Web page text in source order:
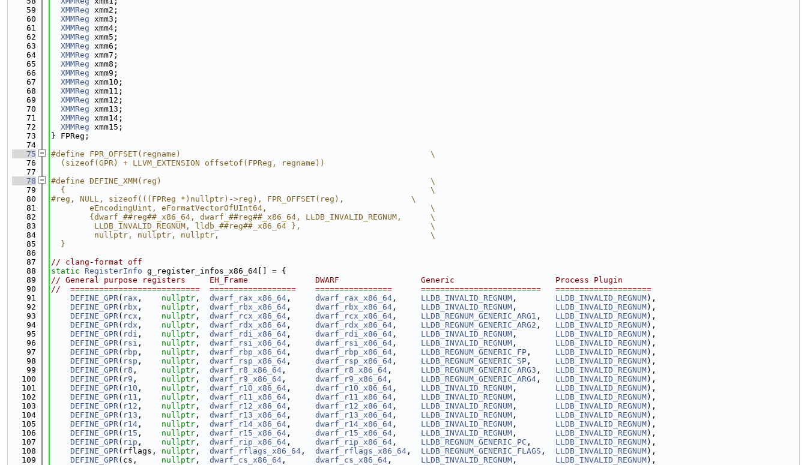
   59
XMMReg xmm2;
   60
XMMReg xmm3;
   61
XMMReg xmm4;
   62
XMMReg xmm5;
   63
XMMReg xmm6;
   64
XMMReg xmm7;
   65
XMMReg xmm8;
   66
XMMReg xmm9;
   67
XMMReg xmm10;
   68
XMMReg xmm11;
   69
XMMReg xmm12;
   70
XMMReg xmm13;
   71
XMMReg xmm14;
   72
XMMReg xmm15;
   73
} FPReg;
   74
   75
#define FPR_OFFSET(regname)                                                    \
   76
  (sizeof(GPR) + LLVM_EXTENSION offsetof(FPReg, regname))
   77
   78
#define DEFINE_XMM(reg)                                                        \
   79
  {                                                                            \
   80
#reg, NULL, sizeof(((FPReg *)nullptr)->reg), FPR_OFFSET(reg),              \
   81
        eEncodingUint, eFormatVectorOfUInt64,                                  \
   82
        {dwarf_##reg##_x86_64, dwarf_##reg##_x86_64, LLDB_INVALID_REGNUM,      \
   83
         LLDB_INVALID_REGNUM, lldb_##reg##_x86_64 },                           \
   84
         nullptr, nullptr, nullptr,                                            \
   85
  }
   86
   87
// clang-format off
   88
static RegisterInfo g_register_infos_x86_64[] = {
   89
// General purpose registers     EH_Frame              DWARF                 Generic                     Process Plugin
   90
//  ===========================  ==================    ================      =========================   ====================
   91
DEFINE_GPR( rax , nullptr , dwarf_rax_x86_64 , dwarf_rax_x86_64 , LLDB_INVALID_REGNUM , LLDB_INVALID_REGNUM),
   92
DEFINE_GPR( rbx , nullptr , dwarf_rbx_x86_64 , dwarf_rbx_x86_64 , LLDB_INVALID_REGNUM , LLDB_INVALID_REGNUM),
   93
DEFINE_GPR( rcx , nullptr , dwarf_rcx_x86_64 , dwarf_rcx_x86_64 , LLDB_REGNUM_GENERIC_ARG1 , LLDB_INVALID_REGNUM),
   94
DEFINE_GPR( rdx , nullptr , dwarf_rdx_x86_64 , dwarf_rdx_x86_64 , LLDB_REGNUM_GENERIC_ARG2 , LLDB_INVALID_REGNUM),
   95
DEFINE_GPR( rdi , nullptr , dwarf_rdi_x86_64 , dwarf_rdi_x86_64 , LLDB_INVALID_REGNUM , LLDB_INVALID_REGNUM),
   96
DEFINE_GPR( rsi , nullptr , dwarf_rsi_x86_64 , dwarf_rsi_x86_64 , LLDB_INVALID_REGNUM , LLDB_INVALID_REGNUM),
   97
DEFINE_GPR( rbp , nullptr , dwarf_rbp_x86_64 , dwarf_rbp_x86_64 , LLDB_REGNUM_GENERIC_FP , LLDB_INVALID_REGNUM),
   98
DEFINE_GPR( rsp , nullptr , dwarf_rsp_x86_64 , dwarf_rsp_x86_64 , LLDB_REGNUM_GENERIC_SP , LLDB_INVALID_REGNUM),
   99
DEFINE_GPR( r8 , nullptr , dwarf_r8_x86_64 , dwarf_r8_x86_64 , LLDB_REGNUM_GENERIC_ARG3 , LLDB_INVALID_REGNUM),
  100
DEFINE_GPR( r9 , nullptr , dwarf_r9_x86_64 , dwarf_r9_x86_64 , LLDB_REGNUM_GENERIC_ARG4 , LLDB_INVALID_REGNUM),
  101
DEFINE_GPR( r10 , nullptr , dwarf_r10_x86_64 , dwarf_r10_x86_64 , LLDB_INVALID_REGNUM , LLDB_INVALID_REGNUM),
  102
DEFINE_GPR( r11 , nullptr , dwarf_r11_x86_64 , dwarf_r11_x86_64 , LLDB_INVALID_REGNUM , LLDB_INVALID_REGNUM),
  103
DEFINE_GPR( r12 , nullptr , dwarf_r12_x86_64 , dwarf_r12_x86_64 , LLDB_INVALID_REGNUM , LLDB_INVALID_REGNUM),
  104
DEFINE_GPR( r13 , nullptr , dwarf_r13_x86_64 , dwarf_r13_x86_64 , LLDB_INVALID_REGNUM , LLDB_INVALID_REGNUM),
  105
DEFINE_GPR( r14 , nullptr , dwarf_r14_x86_64 , dwarf_r14_x86_64 , LLDB_INVALID_REGNUM , LLDB_INVALID_REGNUM),
  106
DEFINE_GPR( r15 , nullptr , dwarf_r15_x86_64 , dwarf_r15_x86_64 , LLDB_INVALID_REGNUM , LLDB_INVALID_REGNUM),
  107
DEFINE_GPR( rip , nullptr , dwarf_rip_x86_64 , dwarf_rip_x86_64 , LLDB_REGNUM_GENERIC_PC , LLDB_INVALID_REGNUM),
  108
DEFINE_GPR(rflags, nullptr , dwarf_rflags_x86_64 , dwarf_rflags_x86_64 , LLDB_REGNUM_GENERIC_FLAGS , LLDB_INVALID_REGNUM),
  109
DEFINE_GPR(cs, nullptr , dwarf_cs_x86_64 , dwarf_cs_x86_64 , LLDB_INVALID_REGNUM , LLDB_INVALID_REGNUM),